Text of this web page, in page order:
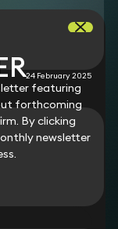
24 February 2025
featuring
forthcoming
By clicking
newsletter